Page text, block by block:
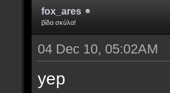
fox_ares
βίδα σκύλα!
04 Dec 10, 05:02AM
yep